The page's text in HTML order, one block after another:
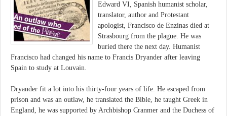
Edward VI, Spanish humanist scholar,
translator, author and Protestant
apologist, Francisco de Enzinas died at
Strasbourg from the plague. He was
buried there the next day. Humanist
Francisco had changed his name to Francis Dryander after leaving
Spain to study at Louvain.
Dryander fit a lot into his thirty-four years of life. He escaped from
prison and was an outlaw, he translated the Bible, he taught Greek in
England, he was supported by Archbishop Cranmer and the Duchess of